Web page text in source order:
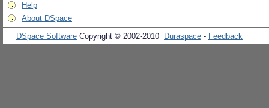
Help
About DSpace
DSpace Software Copyright © 2002-2010 Duraspace - Feedback